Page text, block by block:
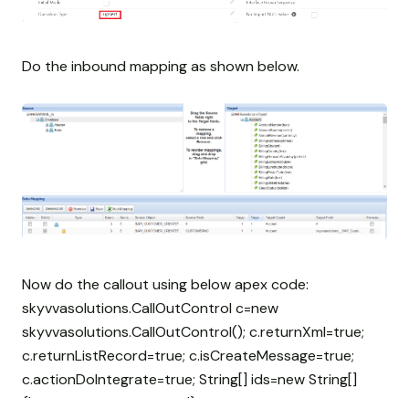
Do the inbound mapping as shown below.
Now do the callout using below apex code:
skyvvasolutions.CallOutControl c=new
skyvvasolutions.CallOutControl(); c.returnXml=true;
c.returnListRecord=true; c.isCreateMessage=true;
c.actionDoIntegrate=true; String[] ids=new String[]